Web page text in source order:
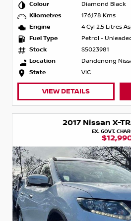
Colour
Diamond Black
Kilometres
176,178 Kms
Engine
4 Cyl 2.5 Litres
Fuel Type
Petrol -
Stock
S5023981
Location
Dandenong
State
VIC
VIEW DETAILS
2017 Nissan X-
EX. GOVT.